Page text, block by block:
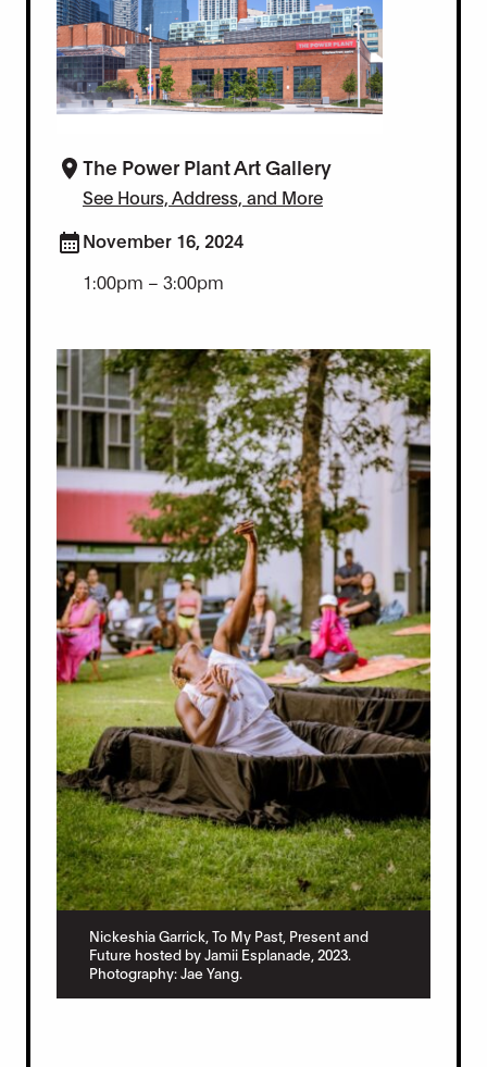
The Power Plant Art Gallery
See Hours, Address, and More
November 16, 2024
1:00pm – 3:00pm
Nickeshia Garrick, To My Past, Present and
Future hosted by Jamii Esplanade, 2023.
Photography: Jae Yang.